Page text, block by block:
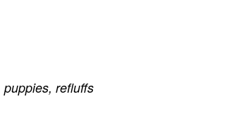
puppies, refluffs